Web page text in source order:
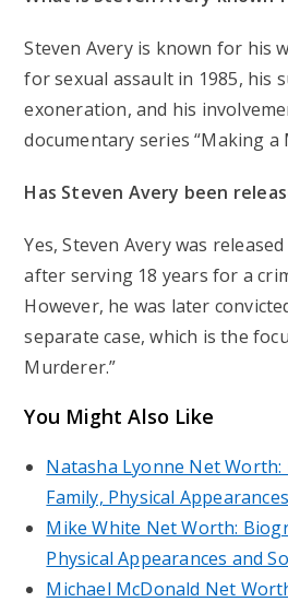
Steven Avery is known for his
for sexual assault in 1985, his
exoneration, and his
documentary series “Making a
Has Steven Avery been
Yes, Steven Avery was
after serving 18 years for a
However, he was later
separate case, which is the
Murderer.”
You Might Also Like
Natasha Lyonne Net Worth:
Family, Physical
Mike White Net Worth:
Physical Appearances and
Michael McDonald Net